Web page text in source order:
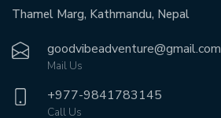
Thamel Marg, Kathmandu, Nepal
goodvibeadventure@gmail.com
Mail Us
+977-9841783145
Call Us